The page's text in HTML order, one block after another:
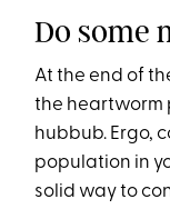
Do some
At the end of
the heartworm
hubbub. Ergo,
population in
solid way to